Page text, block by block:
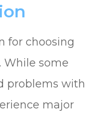
for choosing
While some
problems with
major